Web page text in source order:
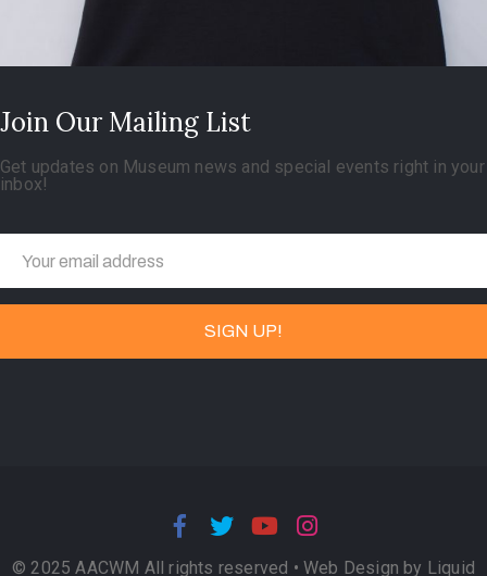
Join Our Mailing List
Get updates on Museum news and special events right in your
inbox!
© 2025 AACWM All rights reserved • Web Design by Liquid